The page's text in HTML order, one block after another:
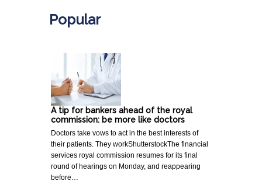
Popular
A tip for bankers ahead of the royal
commission: be more like doctors
Doctors take vows to act in the best interests of
their patients. They workShutterstockThe financial
services royal commission resumes for its final
round of hearings on Monday, and reappearing
before…